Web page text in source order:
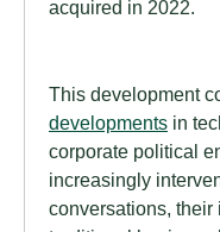
acquired in 2022.
This development
developments in
corporate political
increasingly
conversations,